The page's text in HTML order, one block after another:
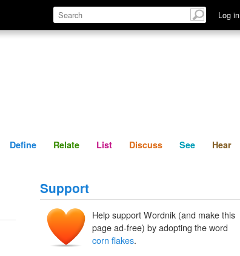
Log in
Define Relate Discuss See
Define Relate List Discuss See Hear
Support
Help support Wordnik (and make this
page ad-free) by adopting the word
corn flakes.